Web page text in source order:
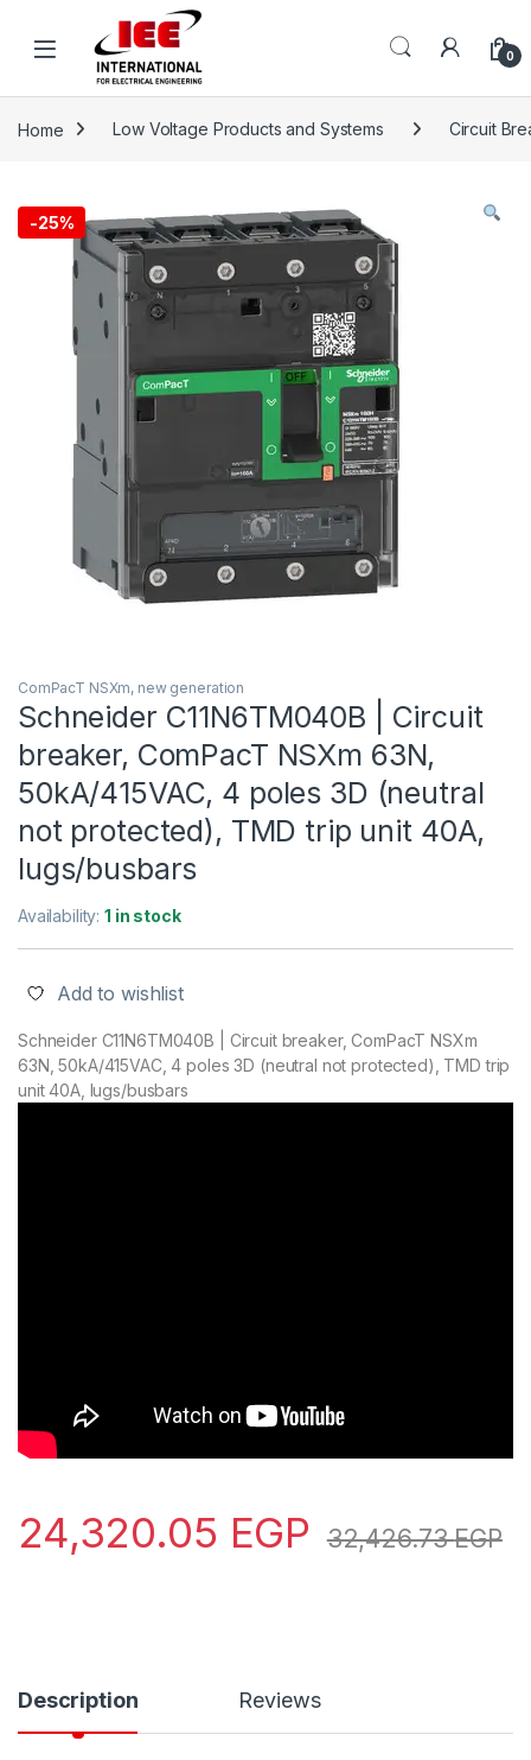
0
Home Low Voltage Products and Systems Circuit
-25%
ComPacT NSXm, new generation
Schneider C11N6TM040B | Circuit
breaker, ComPacT NSXm 63N,
50kA/415VAC, 4 poles 3D (neutral
not protected), TMD trip unit 40A,
lugs/busbars
Availability:1 in stock
Add to wishlist
Schneider C11N6TM040B | Circuit breaker, ComPacT NSXm
63N, 50kA/415VAC, 4 poles 3D (neutral not protected), TMD trip
unit 40A, lugs/busbars
24,320.05 EGP 32,426.73EGP
Description Reviews